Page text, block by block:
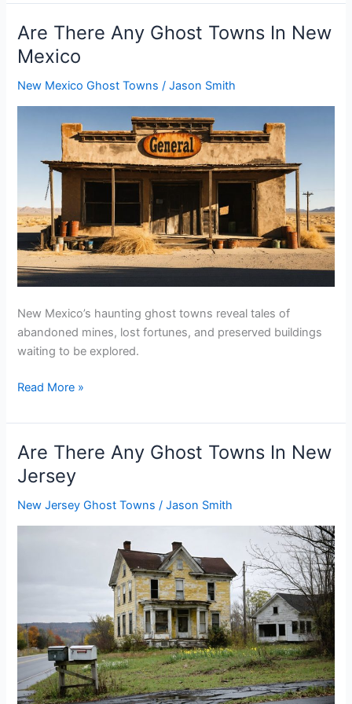
d
o
Any
Ghost
Towns
In
New
Are There Any Ghost Towns In New
Mexico
New Mexico Ghost Towns /Jason Smith
New Mexico’s haunting ghost towns reveal tales of
abandoned mines, lost fortunes, and preserved buildings
waiting to be explored.
Are
Any
Ghost
Towns
In
New
Read More »
Are There Any Ghost Towns In New
Jersey
New Jersey Ghost Towns /Jason Smith